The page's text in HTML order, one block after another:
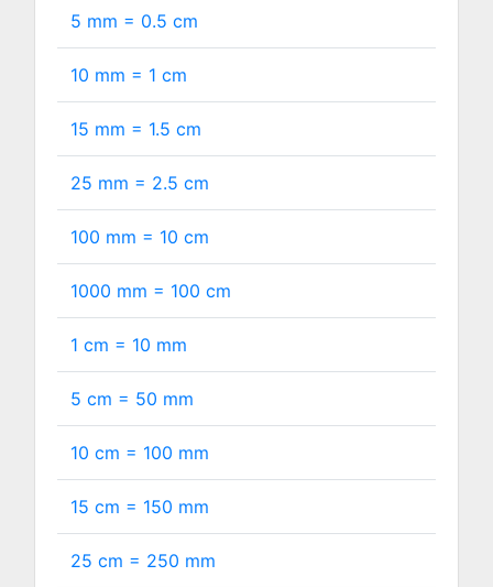
5 mm = 0.5 cm
10 mm = 1 cm
15 mm = 1.5 cm
25 mm = 2.5 cm
100 mm = 10 cm
1000 mm = 100 cm
1 cm = 10 mm
5 cm = 50 mm
10 cm = 100 mm
15 cm = 150 mm
25 cm = 250 mm